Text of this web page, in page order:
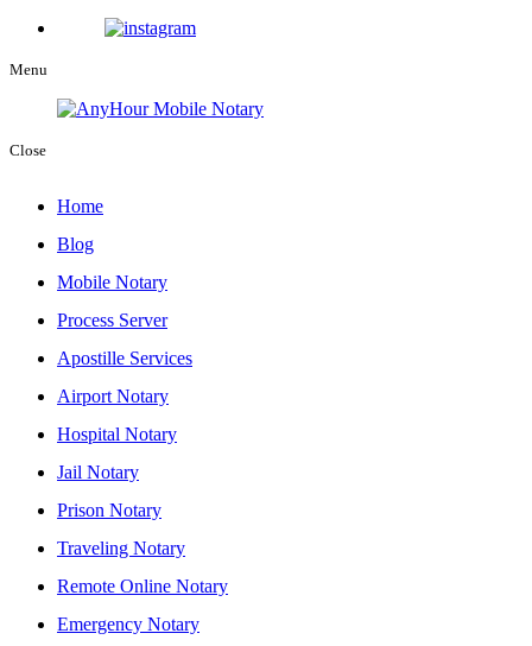
Menu
Close
Home
Blog
Mobile Notary
Process Server
Apostille Services
Airport Notary
Hospital Notary
Jail Notary
Prison Notary
Traveling Notary
Remote Online Notary
Emergency Notary